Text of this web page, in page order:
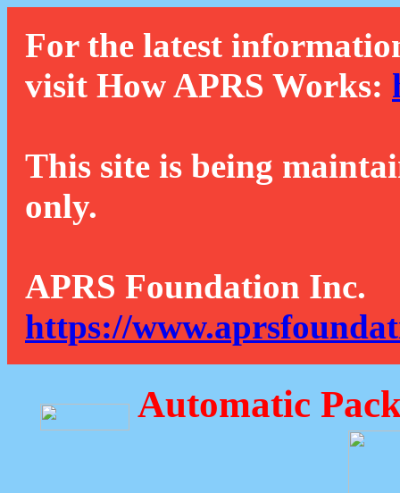
For the latest
visit How APRS Works:
This site is being
only.
APRS Foundation Inc.
https://
Automatic